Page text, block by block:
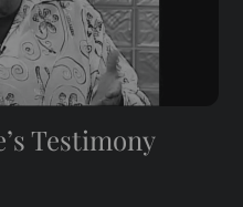
Testimony